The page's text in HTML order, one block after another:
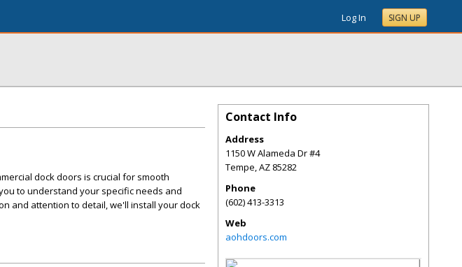
Log In SIGN UP
dock doors is crucial for smooth
to understand your specific needs and
and attention to detail, we'll install your dock
Contact Info
Address
1150 W Alameda Dr #4
Tempe,AZ 85282
Phone
(602) 413-3313
Web
aohdoors.com